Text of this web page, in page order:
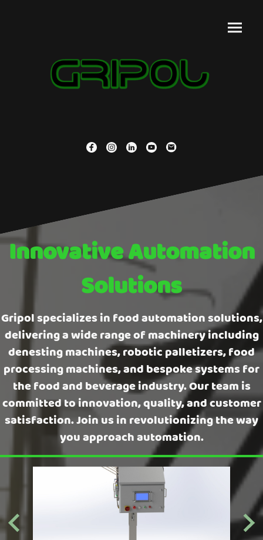
Innovative Automation
Solutions
Gripol specializes in food automation solutions,
delivering a wide range of machinery including
denesting machines, robotic palletizers, food
processing machines, and bespoke systems for
the food and beverage industry. Our team is
committed to innovation, quality, and customer
satisfaction. Join us in revolutionizing the way
you approach automation.